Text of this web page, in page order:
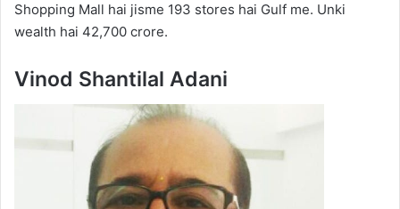
Shopping Mall hai jisme 193 stores hai Gulf me. Unki
wealth hai 42,700 crore.
Vinod Shantilal Adani